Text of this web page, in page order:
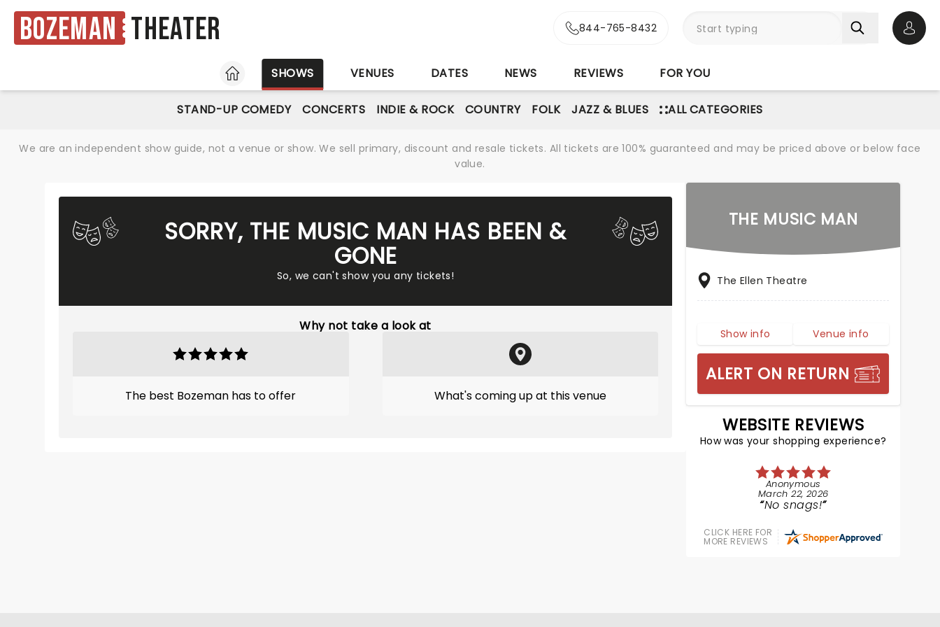
Bozeman Theater 844-765-8432
HOME
SHOWS VENUES DATES NEWS REVIEWS FOR YOU
STAND-UP COMEDY CONCERTS INDIE & ROCK COUNTRY FOLK JAZZ & BLUES ALL CATEGORIES
We are an independent show guide, not a venue or show. We sell primary, discount and resale tickets. All tickets are 100% guaranteed and may be priced above or below face
value.
SORRY, THE MUSIC MAN HAS BEEN &
GONE
So, we can't show you any tickets!
Why not take a look at
The best Bozeman has to offer What's coming up at this venue
THE MUSIC MAN
The Ellen Theatre
Show info Venue info
ALERT ON RETURN
WEBSITE REVIEWS
How was your shopping experience?
Anonymous
March 22, 2026
No snags!
CLICK HERE FOR
MORE REVIEWS